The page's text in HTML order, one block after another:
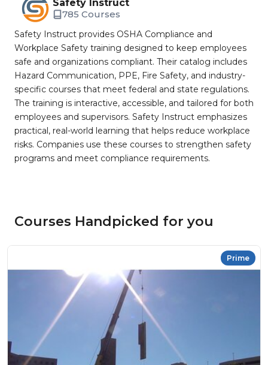
Safety Instruct
785 Courses
Safety Instruct provides OSHA Compliance and
Workplace Safety training designed to keep employees
safe and organizations compliant. Their catalog includes
Hazard Communication, PPE, Fire Safety, and industry-
specific courses that meet federal and state regulations.
The training is interactive, accessible, and tailored for both
employees and supervisors. Safety Instruct emphasizes
practical, real-world learning that helps reduce workplace
risks. Companies use these courses to strengthen safety
programs and meet compliance requirements.
Courses Handpicked for you
Prime